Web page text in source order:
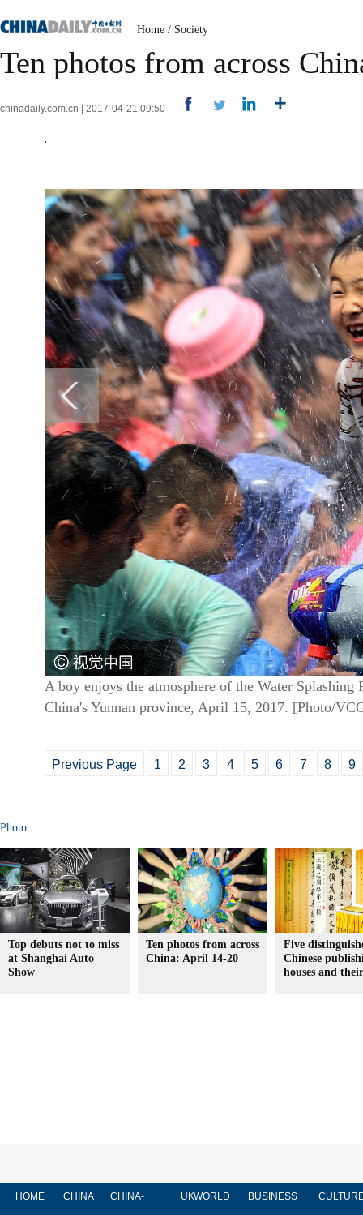
Home / Society
Ten photos from across
chinadaily.com.cn | 2017-04-21 09:50
A boy enjoys the atmosphere of the Water
China's Yunnan province, April 15, 2017. [Photo/
Previous Page 1 2 3 4 5 6 7 8 9
Photo
Top debuts not to miss
at Shanghai Auto
Show
Ten photos from across
China: April 14-20
Five
Chinese
houses and
HOME CHINA CHINA- UKWORLD BUSINESS